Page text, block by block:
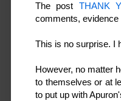
The post THANK
comments, evidence
This is no surprise. I
However, no matter
to themselves or at
to put up with